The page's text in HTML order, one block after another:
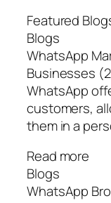
Featured
Blogs
WhatsApp
Businesses
WhatsApp
customers,
them in a
Read more
Blogs
WhatsApp